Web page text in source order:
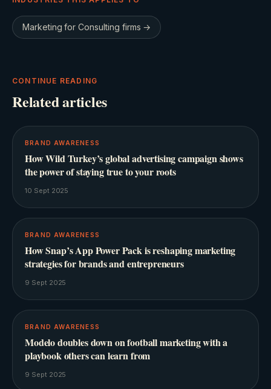
Marketing forConsulting firms →
CONTINUE READING
Related articles
BRAND AWARENESS
How Wild Turkey’s global advertising campaign shows
the power of staying true to your roots
10 Sept 2025
BRAND AWARENESS
How Snap’s App Power Pack is reshaping marketing
strategies for brands and entrepreneurs
9 Sept 2025
BRAND AWARENESS
Modelo doubles down on football marketing with a
playbook others can learn from
9 Sept 2025